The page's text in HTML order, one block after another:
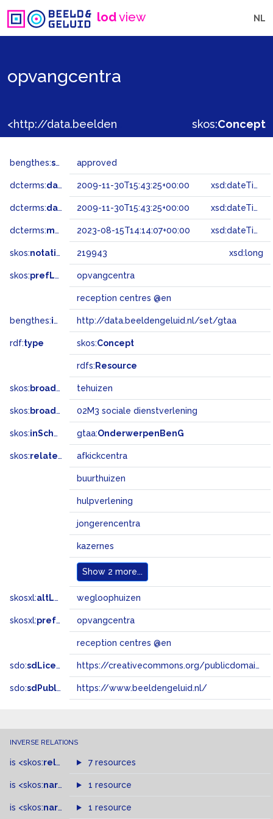
lodview NL
opvangcentra
skos:Concept
bengthes:status approved
dcterms:dateAccepted 2009-11-30T15:43:25+00:00 xsd:dateTime
dcterms:dateSubmitted 2009-11-30T15:43:25+00:00 xsd:dateTime
dcterms:modified 2023-08-15T14:14:07+00:00 xsd:dateTime
skos:notation 219943 xsd:long
skos:prefLabel opvangcentra
reception centres @en
bengthes:inSet http://data.beeldengeluid.nl/set/gtaa
rdf:type skos:Concept
rdfs: Resource
skos: broader tehuizen
skos: broadMatch 02M3 sociale dienstverlening
skos:inScheme gtaa:OnderwerpenBenG
skos:related afkickcentra
buurthuizen
hulpverlening
jongerencentra
kazernes
Show 2 more...
skosxl:altLabel wegloophuizen
skosxl:prefLabel opvangcentra
reception centres @en
sdo:sdLicense https://creativecommons.org/publicdomain/zero/1.0/
sdo:sdPublisher https://www.beeldengeluid.nl/
INVERSE RELATIONS
is <skos:related > of
7 resources
is <skos:narrower >of
1 resource
is <skos:narrowMatch >of
1 resource